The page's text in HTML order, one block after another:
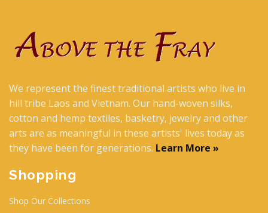
We represent the finest traditional artists who live in
hill tribe Laos and Vietnam. Our hand-woven silks,
cotton and hemp textiles, basketry, jewelry and other
arts are as meaningful in these artists' lives today as
they have been for generations. Learn More »
Shopping
Shop Our Collections